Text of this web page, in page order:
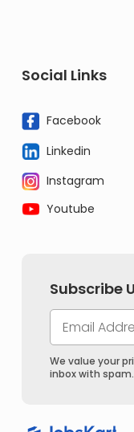
Social Links
Facebook
Linkedin
Instagram
Youtube
Subscribe
We value your
inbox with spam.